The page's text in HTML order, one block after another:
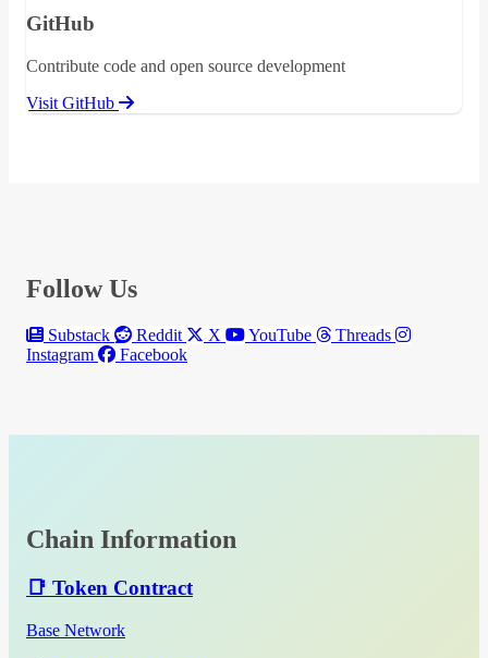
GitHub
Contribute code and open source development
Visit GitHub
Follow Us
Substack Reddit X YouTube
Threads
Instagram
Facebook
Chain Information
📑 Token Contract
Base Network